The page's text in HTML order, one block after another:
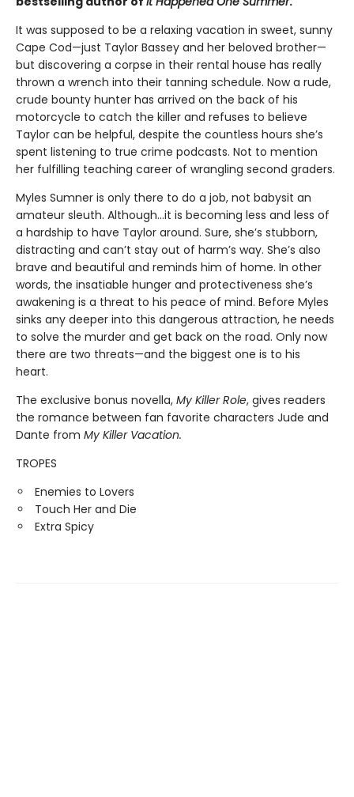
It was supposed to be a relaxing vacation in sweet, sunny
Cape Cod—just Taylor Bassey and her beloved brother—
but discovering a corpse in their rental house has really
thrown a wrench into their tanning schedule. Now a rude,
crude bounty hunter has arrived on the back of his
motorcycle to catch the killer and refuses to believe
Taylor can be helpful, despite the countless hours she’s
spent listening to true crime podcasts. Not to mention
her fulfilling teaching career of wrangling second graders.
Myles Sumner is only there to do a job, not babysit an
amateur sleuth. Although…it is becoming less and less of
a hardship to have Taylor around. Sure, she’s stubborn,
distracting and can’t stay out of harm’s way. She’s also
brave and beautiful and reminds him of home. In other
words, the insatiable hunger and protectiveness she’s
awakening is a threat to his peace of mind. Before Myles
sinks any deeper into this dangerous attraction, he needs
to solve the murder and get back on the road. Only now
there are two threats—and the biggest one is to his
heart.
The exclusive bonus novella, My Killer Role, gives readers
the romance between fan favorite characters Jude and
Dante from My Killer Vacation.
TROPES
Enemies to Lovers
Touch Her and Die
Extra Spicy